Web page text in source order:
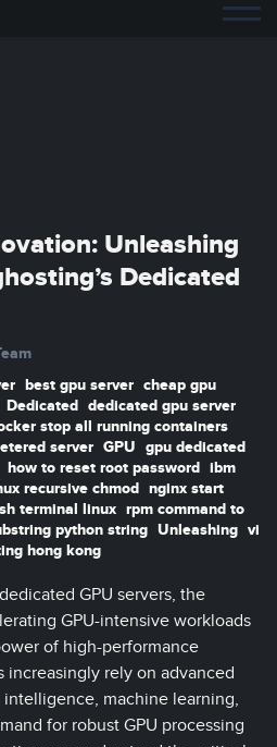
Unleashing
Dedicated
best gpu server cheap gpu
Dedicated dedicated gpu server
stop all running containers
server GPU gpu dedicated
how to reset root password ibm
recursive chmod nginx start
terminal linux rpm command to
python string Unleashing vi
hong kong
GPU servers, the
GPU-intensive workloads
of high-performance
increasingly rely on advanced
machine learning,
for robust GPU processing